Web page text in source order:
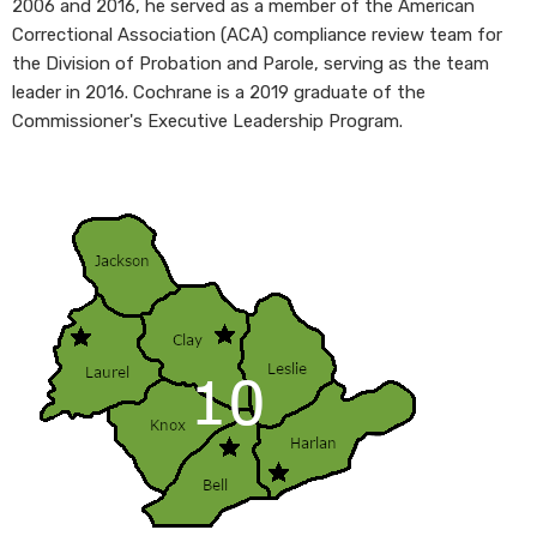
2006 and 2016, he served as a member of the American
Correctional Association (ACA) compliance review team for
the Division of Probation and Parole, serving as the team
leader in 2016. Cochrane is a 2019 graduate of the
Commissioner's Executive Leadership Program.